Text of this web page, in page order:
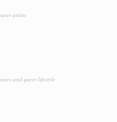
artists
and queer lifestyle